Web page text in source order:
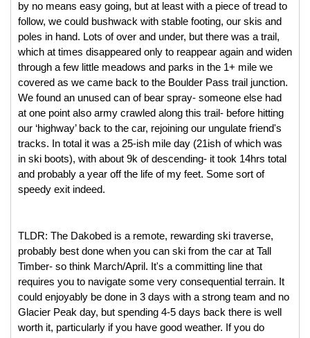
by no means easy going, but at least with a piece of tread to
follow, we could bushwack with stable footing, our skis and
poles in hand. Lots of over and under, but there was a trail,
which at times disappeared only to reappear again and widen
through a few little meadows and parks in the 1+ mile we
covered as we came back to the Boulder Pass trail junction.
We found an unused can of bear spray- someone else had
at one point also army crawled along this trail- before hitting
our ‘highway’ back to the car, rejoining our ungulate friend's
tracks. In total it was a 25-ish mile day (21ish of which was
in ski boots), with about 9k of descending- it took 14hrs total
and probably a year off the life of my feet. Some sort of
speedy exit indeed.
TLDR: The Dakobed is a remote, rewarding ski traverse,
probably best done when you can ski from the car at Tall
Timber- so think March/April. It's a committing line that
requires you to navigate some very consequential terrain. It
could enjoyably be done in 3 days with a strong team and no
Glacier Peak day, but spending 4-5 days back there is well
worth it, particularly if you have good weather. If you do